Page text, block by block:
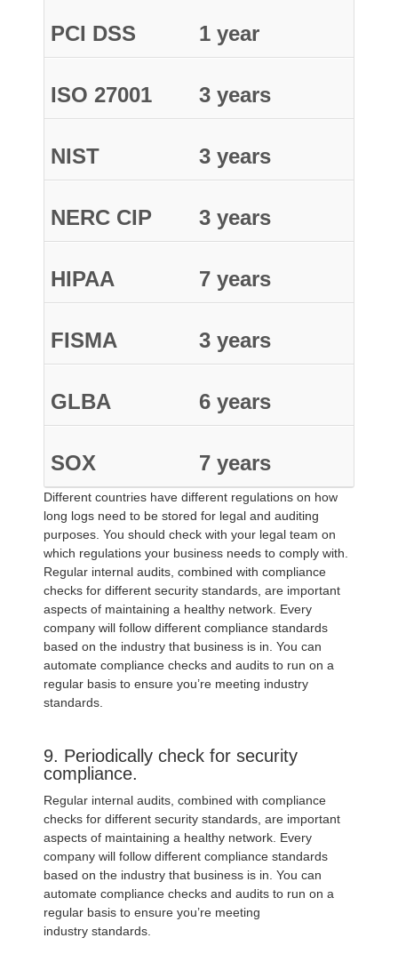
PCI DSS 1 year
ISO 27001 3 years
NIST 3 years
NERC CIP 3 years
HIPAA 7 years
FISMA 3 years
GLBA 6 years
SOX 7 years
Different countries have different regulations on how
long logs need to be stored for legal and auditing
purposes. You should check with your legal team on
which regulations your business needs to comply with.
Regular internal audits, combined with compliance
checks for different security standards, are important
aspects of maintaining a healthy network. Every
company will follow different compliance standards
based on the industry that business is in. You can
automate compliance checks and audits to run on a
regular basis to ensure you’re meeting industry
standards.
9. Periodically check for security
compliance.
Regular internal audits, combined with compliance
checks for different security standards, are important
aspects of maintaining a healthy network. Every
company will follow different compliance standards
based on the industry that business is in. You can
automate compliance checks and audits to run on a
regular basis to ensure you’re meeting
industry standards.